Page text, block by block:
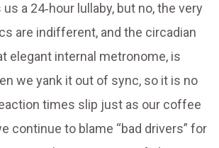
a 24‑hour lullaby, but no, the very
are indifferent, and the circadian
elegant internal metronome, is
we yank it out of sync, so it is no
times slip just as our coffee
continue to blame “bad drivers” for